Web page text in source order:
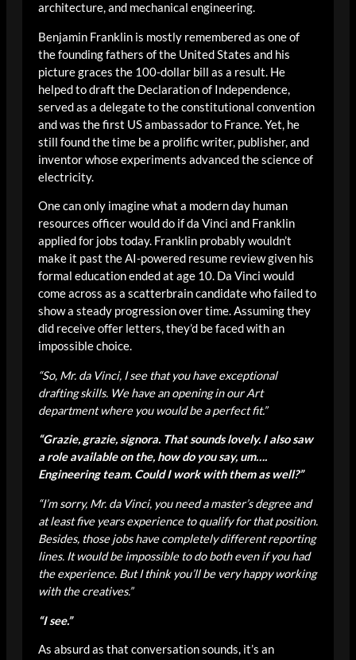
architecture, and mechanical engineering.
Benjamin Franklin is mostly remembered as one of
the founding fathers of the United States and his
picture graces the 100-dollar bill as a result. He
helped to draft the Declaration of Independence,
served as a delegate to the constitutional convention
and was the first US ambassador to France. Yet, he
still found the time be a prolific writer, publisher, and
inventor whose experiments advanced the science of
electricity.
One can only imagine what a modern day human
resources officer would do if da Vinci and Franklin
applied for jobs today. Franklin probably wouldn’t
make it past the AI-powered resume review given his
formal education ended at age 10. Da Vinci would
come across as a scatterbrain candidate who failed to
show a steady progression over time. Assuming they
did receive offer letters, they’d be faced with an
impossible choice.
“So, Mr. da Vinci, I see that you have exceptional
drafting skills. We have an opening in our Art
department where you would be a perfect fit.”
“Grazie, grazie, signora. That sounds lovely. I also saw
a role available on the, how do you say, um….
Engineering team. Could I work with them as well?”
“I’m sorry, Mr. da Vinci, you need a master’s degree and
at least five years experience to qualify for that position.
Besides, those jobs have completely different reporting
lines. It would be impossible to do both even if you had
the experience. But I think you’ll be very happy working
with the creatives.”
“I see.”
As absurd as that conversation sounds, it’s an